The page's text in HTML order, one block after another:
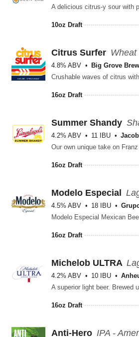
A delicious citrus-y sour with
10oz Draft
Citrus Surfer Wheat
4.8% ABV Big Grove
16oz Draft
Summer Shandy
4.2% ABV 11 IBU
16oz Draft
Modelo Especial
4.5% ABV 18 IBU
16oz Draft
Michelob ULTRA
4.2% ABV 10 IBU
16oz Draft
Anti-Hero IPA -